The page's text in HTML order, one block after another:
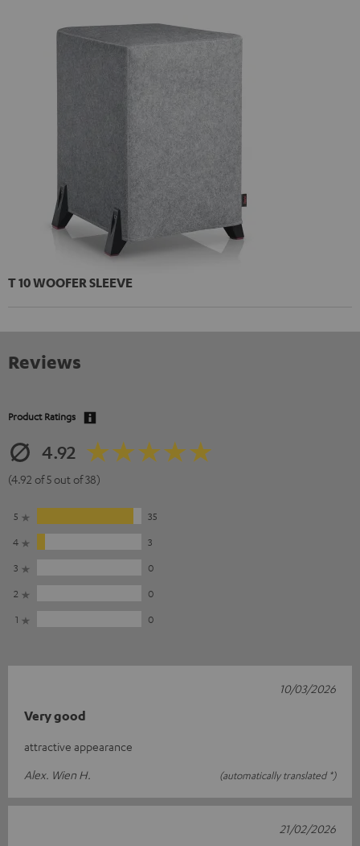
T 10 WOOFER SLEEVE
Reviews
Product Ratings
4.92
(4.92 of 5 out of 38)
5
35
4
3
3
0
2
0
1
0
Very good
attractive appearance
Alex. Wien H.
(automatically translated *)
10/03/2026
21/02/2026